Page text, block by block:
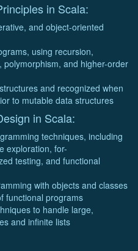
in Scala:
and object-oriented
using recursion,
and higher-order
and recognized when
to mutable data structures
in Scala:
techniques, including
exploration, for-
testing, and functional
with objects and classes
functional programs
to handle large,
and infinite lists